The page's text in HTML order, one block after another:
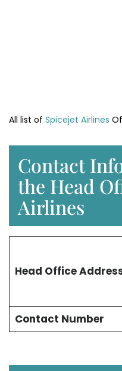
All list of Spicejet Airlines
Contact
the Head
Airlines
Head Office
Contact Number